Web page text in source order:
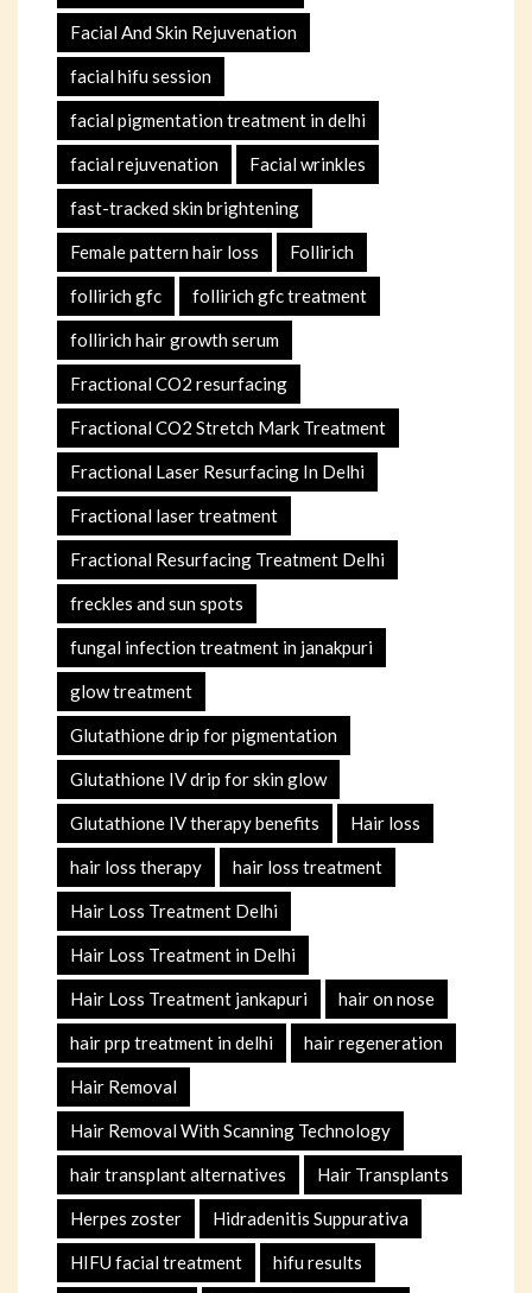
Facial And Skin Rejuvenation
facial hifu session
facial pigmentation treatment in delhi
facial rejuvenation Facial wrinkles
fast-tracked skin brightening
Female pattern hair loss Follirich
follirich gfc follirich gfc treatment
follirich hair growth serum
Fractional CO2 resurfacing
Fractional CO2 Stretch Mark Treatment
Fractional Laser Resurfacing In Delhi
Fractional laser treatment
Fractional Resurfacing Treatment Delhi
freckles and sun spots
fungal infection treatment in janakpuri
glow treatment
Glutathione drip for pigmentation
Glutathione IV drip for skin glow
Glutathione IV therapy benefits Hair loss
hair loss therapy hair loss treatment
Hair Loss Treatment Delhi
Hair Loss Treatment in Delhi
Hair Loss Treatment jankapuri hair on nose
hair prp treatment in delhi hair regeneration
Hair Removal
Hair Removal With Scanning Technology
hair transplant alternatives Hair Transplants
Herpes zoster Hidradenitis Suppurativa
HIFU facial treatment hifu results